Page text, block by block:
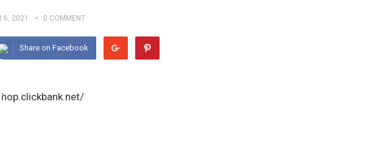
6, 2021 0 COMMENT
Share on Facebook